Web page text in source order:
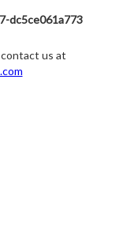
dc5ce061a773
us at